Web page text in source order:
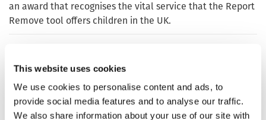
This website uses cookies
We use cookies to personalise content and ads, to
provide social media features and to analyse our traffic.
We also share information about your use of our site with
an award that recognises the vital service that the Report
Remove tool offers children in the UK.
'profound' contribution to keeping the internet safe
Chris Hughes, who has worked at the Internet Watch
Foundation (IWF) for nearly nine years, oversees the IWF’s
hotline and leads a team of analysts whose job is to